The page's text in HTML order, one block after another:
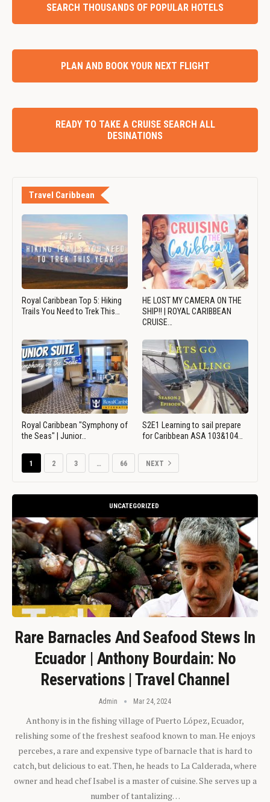
SEARCH THOUSANDS OF POPULAR HOTELS
PLAN AND BOOK YOUR NEXT FLIGHT
READY TO TAKE A CRUISE SEARCH ALL
DESINATIONS
Travel Caribbean
Royal Caribbean Top 5: Hiking
Trails You Need to Trek This…
HE LOST MY CAMERA ON THE
SHIP!! | ROYAL CARIBBEAN
CRUISE…
Royal Caribbean "Symphony of
the Seas" | Junior…
S2E1 Learning to sail prepare
for Caribbean ASA 103&104…
1 2 3 … 66 NEXT
UNCATEGORIZED
Rare Barnacles And Seafood Stews In
Ecuador | Anthony Bourdain: No
Reservations | Travel Channel
Admin Mar 24, 2024
Anthony is in the fishing village of Puerto López, Ecuador,
relishing some of the freshest seafood known to man. He enjoys
percebes, a rare and expensive type of barnacle that is hard to
catch, but delicious to eat. Then, he heads to La Calderada, where
owner and head chef Isabel is a master of cuisine. She serves up a
number of tantalizing…